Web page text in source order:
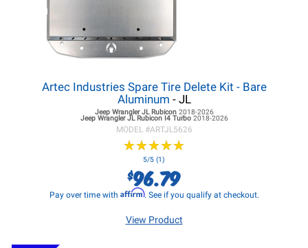
Artec Industries Spare Tire Delete Kit - Bare
Aluminum - JL
Jeep Wrangler JLRubicon 2018-2026
Jeep Wrangler JLRubicon I4 Turbo 2018-2026
MODEL #ARTJL5626
★★★★★
★★★★★
5/5 (1)
$96.79
Pay over time with Affirm. See if you qualify at checkout.
View Product